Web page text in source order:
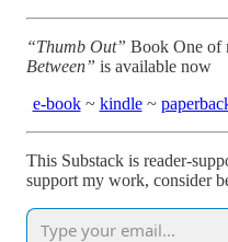
“Thumb Out” Book One of
Between” is available now
e-book~ kindle~
This Substack is reader-
support my work, consider